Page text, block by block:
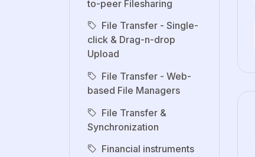
to-peer Filesharing
File Transfer - Single-
click & Drag-n-drop
Upload
File Transfer - Web-
based File Managers
File Transfer &
Synchronization
Financial instruments